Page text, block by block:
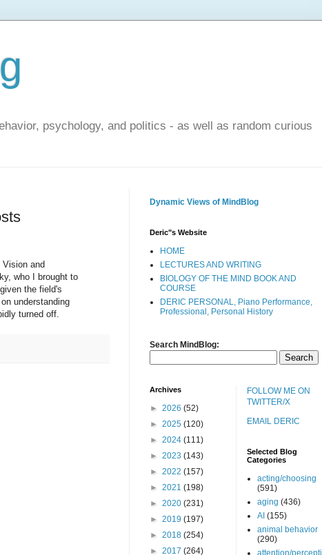
psychology, and politics - as well as random curious
Vision and
who I brought to
the field's
understanding
turned off.
Dynamic Views of MindBlog
Deric"s Website
HOME
LECTURES AND WRITING
BIOLOGY OF THE MIND BOOK AND
COURSE
DERIC PERSONAL, Piano Performance,
Professional, Personal History
Search MindBlog:
Archives
► 2026 (52)
► 2025 (120)
► 2024 (111)
► 2023 (143)
► 2022 (157)
► 2021 (198)
► 2020 (231)
► 2019 (197)
► 2018 (254)
► 2017 (264)
FOLLOW ME ON
TWITTER/X
EMAIL DERIC
Selected Blog
Categories
acting/choosing
(591)
aging (436)
AI (155)
animal behavior
(290)